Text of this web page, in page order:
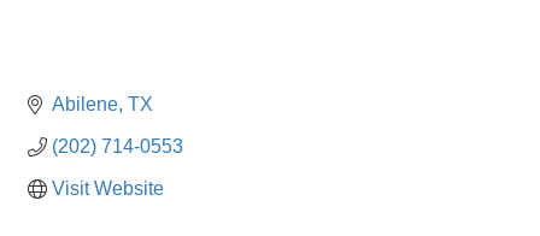
Abilene TX
(202) 714-0553
Visit Website